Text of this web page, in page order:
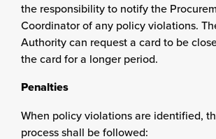
the responsibility to notify the
Coordinator of any policy violations.
Authority can request a card to be
the card for a longer period.
Penalties
When policy violations are identified,
process shall be followed: